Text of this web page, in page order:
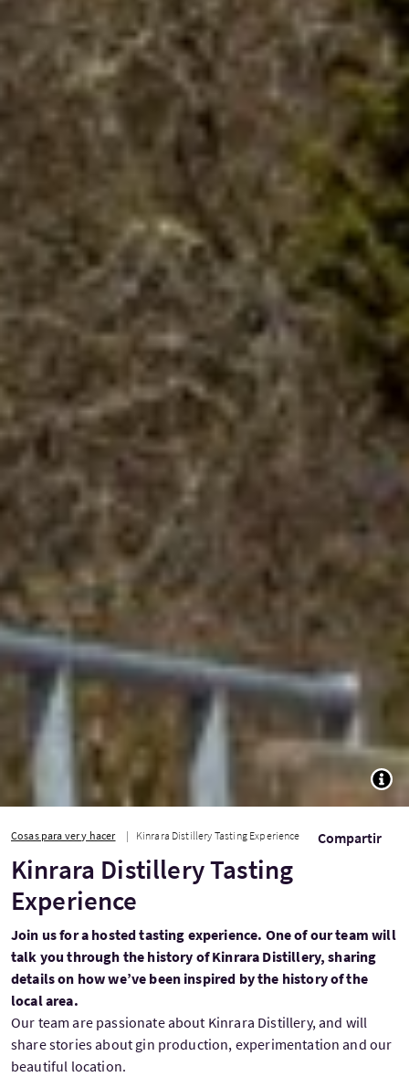
Cosas para ver y hacer Kinrara Distillery Tasting Experience Compartir
Kinrara Distillery Tasting
Experience
Join us for a hosted tasting experience. One of our team will
talk you through the history of Kinrara Distillery, sharing
details on how we’ve been inspired by the history of the
local area.
Our team are passionate about Kinrara Distillery, and will
share stories about gin production, experimentation and our
beautiful location.